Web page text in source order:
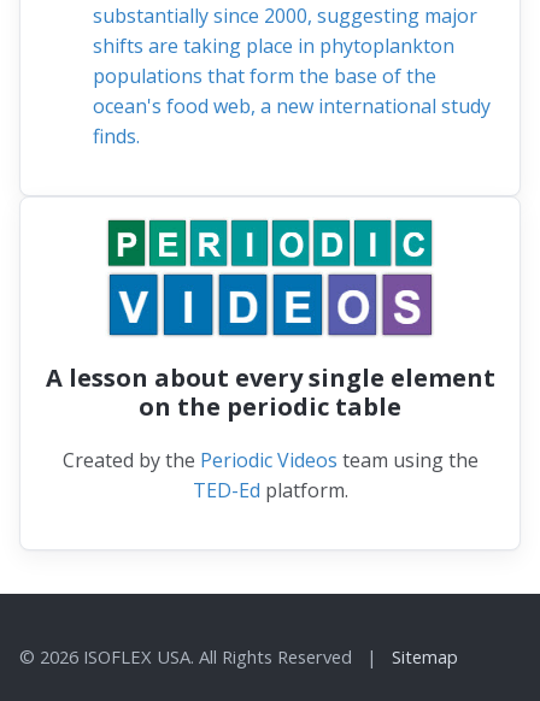
substantially since 2000, suggesting major
shifts are taking place in phytoplankton
populations that form the base of the
ocean's food web, a new international study
finds.
A lesson about every single element
on the periodic table
Created by the Periodic Videos team using the
TED-Ed platform.
© 2026 ISOFLEX USA. All Rights Reserved | Sitemap